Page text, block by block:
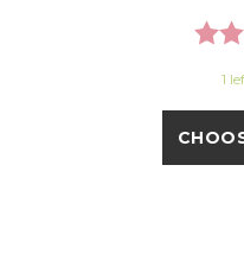
1